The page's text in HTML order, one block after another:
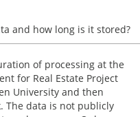
and how long is it stored?
of processing at the
for Real Estate Project
University and then
The data is not publicly